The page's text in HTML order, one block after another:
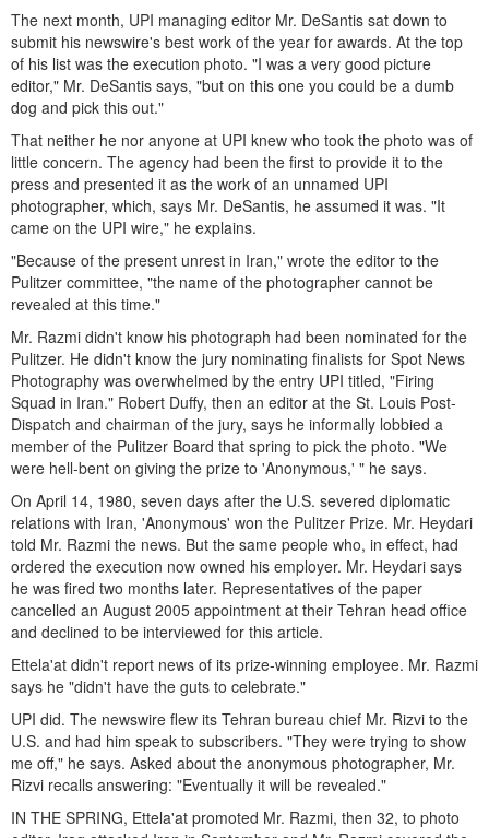
The next month, UPI managing editor Mr. DeSantis sat down to
submit his newswire's best work of the year for awards. At the top
of his list was the execution photo. "I was a very good picture
editor," Mr. DeSantis says, "but on this one you could be a dumb
dog and pick this out."
That neither he nor anyone at UPI knew who took the photo was of
little concern. The agency had been the first to provide it to the
press and presented it as the work of an unnamed UPI
photographer, which, says Mr. DeSantis, he assumed it was. "It
came on the UPI wire," he explains.
"Because of the present unrest in Iran," wrote the editor to the
Pulitzer committee, "the name of the photographer cannot be
revealed at this time."
Mr. Razmi didn't know his photograph had been nominated for the
Pulitzer. He didn't know the jury nominating finalists for Spot News
Photography was overwhelmed by the entry UPI titled, "Firing
Squad in Iran." Robert Duffy, then an editor at the St. Louis Post-
Dispatch and chairman of the jury, says he informally lobbied a
member of the Pulitzer Board that spring to pick the photo. "We
were hell-bent on giving the prize to 'Anonymous,' " he says.
On April 14, 1980, seven days after the U.S. severed diplomatic
relations with Iran, 'Anonymous' won the Pulitzer Prize. Mr. Heydari
told Mr. Razmi the news. But the same people who, in effect, had
ordered the execution now owned his employer. Mr. Heydari says
he was fired two months later. Representatives of the paper
cancelled an August 2005 appointment at their Tehran head office
and declined to be interviewed for this article.
Ettela'at didn't report news of its prize-winning employee. Mr. Razmi
says he "didn't have the guts to celebrate."
UPI did. The newswire flew its Tehran bureau chief Mr. Rizvi to the
U.S. and had him speak to subscribers. "They were trying to show
me off," he says. Asked about the anonymous photographer, Mr.
Rizvi recalls answering: "Eventually it will be revealed."
IN THE SPRING, Ettela'at promoted Mr. Razmi, then 32, to photo